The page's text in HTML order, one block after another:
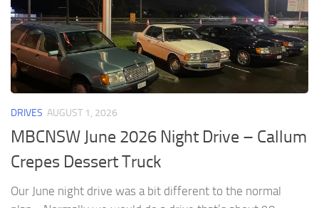
DRIVES AUGUST 1, 2026
MBCNSW June 2026 Night Drive – Callum
Crepes Dessert Truck
Our June night drive was a bit different to the normal